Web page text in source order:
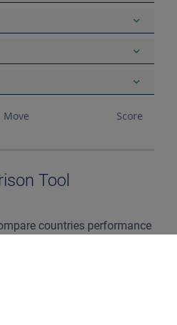
Move Score
Tool
countries performance